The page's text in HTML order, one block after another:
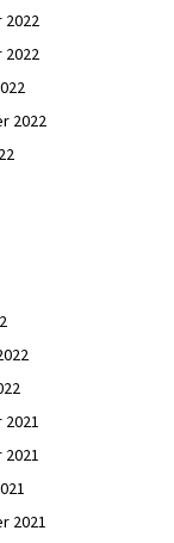
2022
2022
2022
2021